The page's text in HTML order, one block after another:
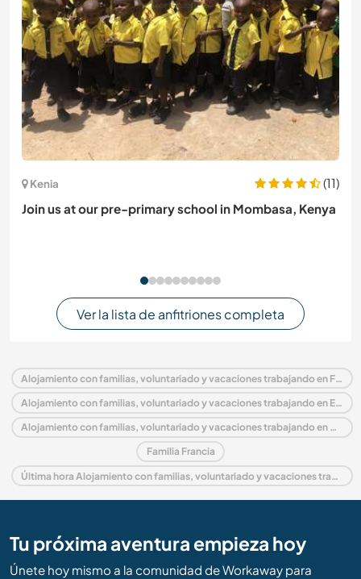
Kenia
(11)
Join us at our pre-primary school in Mombasa, Kenya
Ver la lista de anfitriones completa
Alojamiento con familias, voluntariado y vacaciones trabajando en Francia
Alojamiento con familias, voluntariado y vacaciones trabajando en Europa
Alojamiento con familias, voluntariado y vacaciones trabajando en Aquitania
Familia Francia
Última hora Alojamiento con familias, voluntariado y vacaciones trabajando en Francia
Tu próxima aventura empieza hoy
Únete hoy mismo a la comunidad de Workaway para